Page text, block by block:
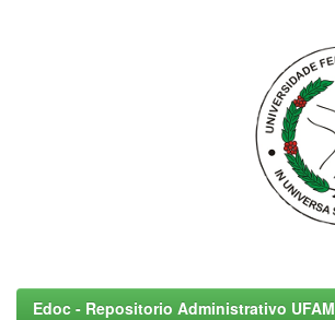
Edoc - Repositorio Administrativo UFAM